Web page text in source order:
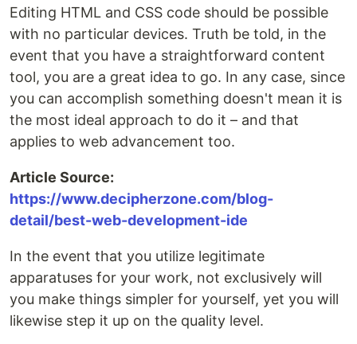
Editing HTML and CSS code should be possible
with no particular devices. Truth be told, in the
event that you have a straightforward content
tool, you are a great idea to go. In any case, since
you can accomplish something doesn't mean it is
the most ideal approach to do it – and that
applies to web advancement too.
Article Source:
https://www.decipherzone.com/blog-
detail/best-web-development-ide
In the event that you utilize legitimate
apparatuses for your work, not exclusively will
you make things simpler for yourself, yet you will
likewise step it up on the quality level.